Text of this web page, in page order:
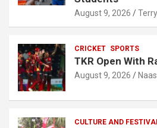
August 9, 2026
CRICKET SPORTS
TKR Open With
August 9, 2026
CULTURE AND